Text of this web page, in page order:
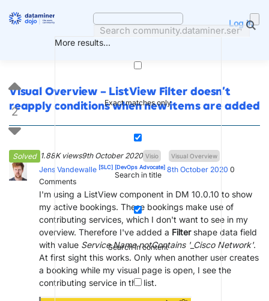
More results...
Exact matches only
Search in title
Search in content
Log in
Visual Overview – ListView Filter doesn’t
reapply conditions when new items are added
Solved 1.88K views9th October 2020 Visio Visual Overview
2
Jens Vandewalle [SLC] [DevOps Advocate] 8th October 2020 0
Comments
I'm using a ListView component in DM 10.0.10 to show
my active bookings. These bookings make use of
contributing services, which I don't want to see in my
overview. Therefore I've added a Filtershape data field
with value Service.Name notContains '_Cisco Network'.
At first sight this works. Only when another user creates
a booking while my visual page is open, I see the
contributing service in the list.